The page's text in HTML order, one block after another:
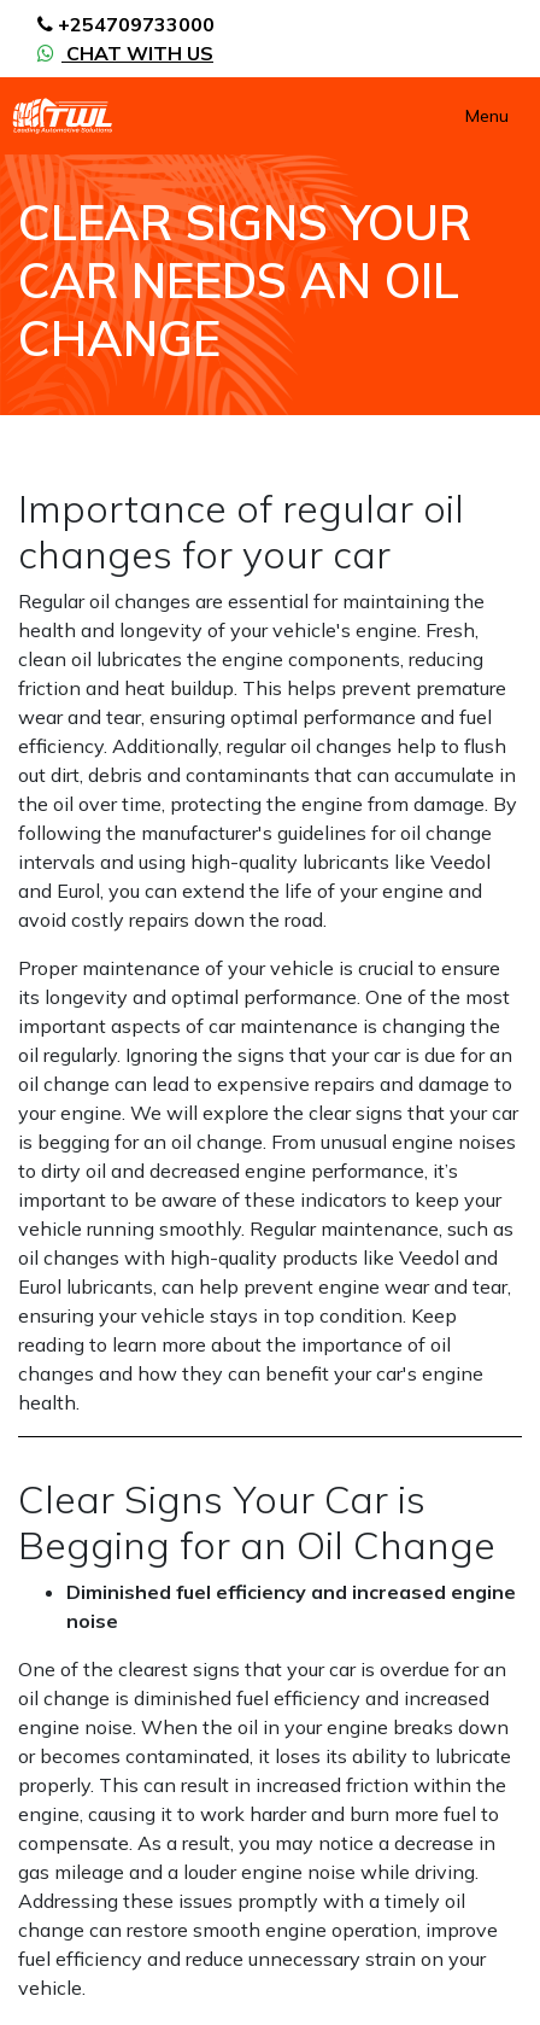
+254709733000
CHAT WITH US
Menu
CLEAR SIGNS YOUR
CAR NEEDS AN OIL
CHANGE
Importance of regular oil
changes for your car
Regular oil changes are essential for maintaining the
health and longevity of your vehicle's engine. Fresh,
clean oil lubricates the engine components, reducing
friction and heat buildup. This helps prevent premature
wear and tear, ensuring optimal performance and fuel
efficiency. Additionally, regular oil changes help to flush
out dirt, debris and contaminants that can accumulate in
the oil over time, protecting the engine from damage. By
following the manufacturer's guidelines for oil change
intervals and using high-quality lubricants like Veedol
and Eurol, you can extend the life of your engine and
avoid costly repairs down the road.
Proper maintenance of your vehicle is crucial to ensure
its longevity and optimal performance. One of the most
important aspects of car maintenance is changing the
oil regularly. Ignoring the signs that your car is due for an
oil change can lead to expensive repairs and damage to
your engine. We will explore the clear signs that your car
is begging for an oil change. From unusual engine noises
to dirty oil and decreased engine performance, it’s
important to be aware of these indicators to keep your
vehicle running smoothly. Regular maintenance, such as
oil changes with high-quality products like Veedol and
Eurol lubricants, can help prevent engine wear and tear,
ensuring your vehicle stays in top condition. Keep
reading to learn more about the importance of oil
changes and how they can benefit your car's engine
health.
Clear Signs Your Car is
Begging for an Oil Change
Diminished fuel efficiency and increased engine
noise
One of the clearest signs that your car is overdue for an
oil change is diminished fuel efficiency and increased
engine noise. When the oil in your engine breaks down
or becomes contaminated, it loses its ability to lubricate
properly. This can result in increased friction within the
engine, causing it to work harder and burn more fuel to
compensate. As a result, you may notice a decrease in
gas mileage and a louder engine noise while driving.
Addressing these issues promptly with a timely oil
change can restore smooth engine operation, improve
fuel efficiency and reduce unnecessary strain on your
vehicle.